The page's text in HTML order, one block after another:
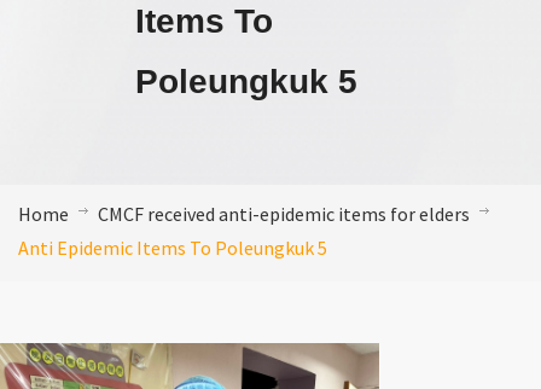
Items To
Poleungkuk 5
Home
CMCF received anti-epidemic items for elders
Anti Epidemic Items To Poleungkuk 5